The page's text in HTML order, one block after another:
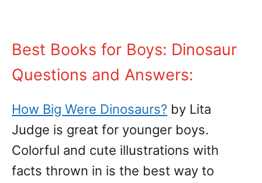
Best Books for Boys: Dinosaur
Questions and Answers:
How Big Were Dinosaurs? by Lita
Judge is great for younger boys.
Colorful and cute illustrations with
facts thrown in is the best way to